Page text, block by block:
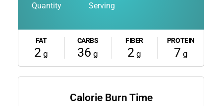
Quantity Serving
FAT
2 g
CARBS
36 g
FIBER
2g
PROTEIN
7 g
Calorie Burn Time